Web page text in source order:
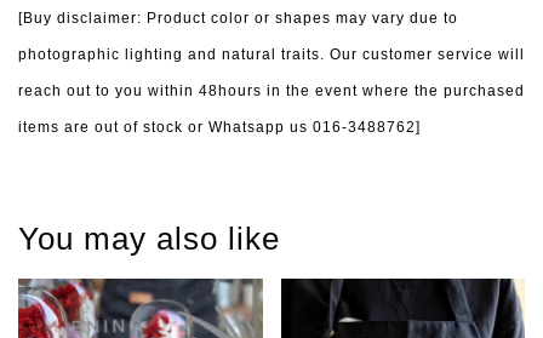
[Buy disclaimer: Product color or shapes may vary due to
photographic lighting and natural traits. Our customer service will
reach out to you within 48hours in the event where the purchased
items are out of stock or Whatsapp us 016-3488762]
You may also like